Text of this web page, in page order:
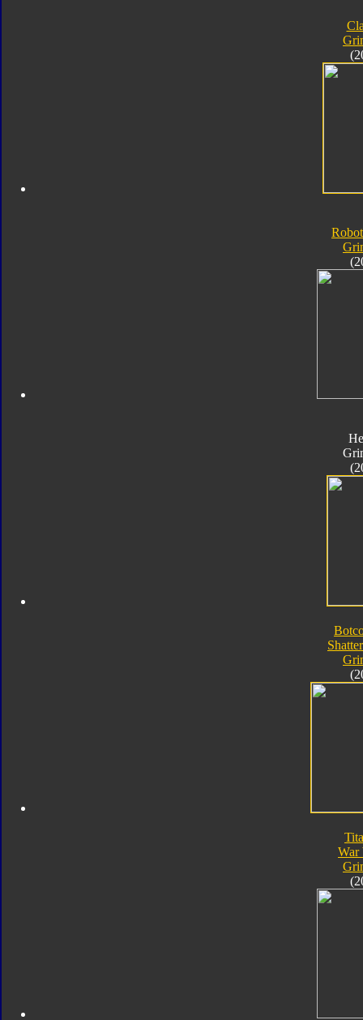
War